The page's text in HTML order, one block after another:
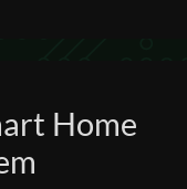
Home